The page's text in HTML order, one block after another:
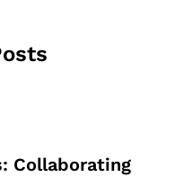
Collaborating